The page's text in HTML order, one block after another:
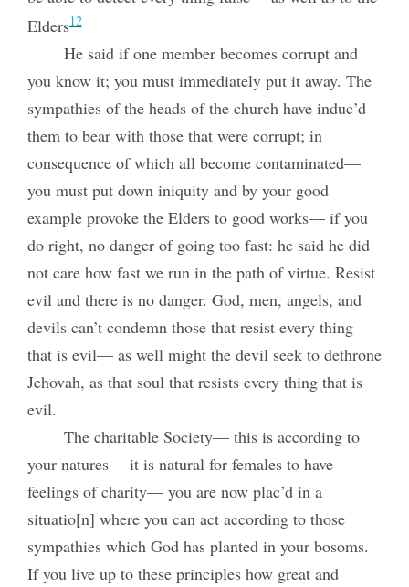
Elders12
He said if one member becomes corrupt and
you know it; you must immediately put it away. The
sympathies of the heads of the church have induc’d
them to bear with those that were corrupt; in
consequence of which all become contaminated—
you must put down iniquity and by your good
example provoke the Elders to good works— if you
do right, no danger of going too fast: he said he did
not care how fast we run in the path of virtue. Resist
evil and there is no danger. God, men, angels, and
devils can’t condemn those that resist every thing
that is evil— as well might the devil seek to dethrone
Jehovah, as that soul that resists every thing that is
evil.
The charitable Society— this is according to
your natures— it is natural for females to have
feelings of charity— you are now plac’d in a
situatio[n] where you can act according to those
sympathies which God has planted in your bosoms.
If you live up to these principles how great and